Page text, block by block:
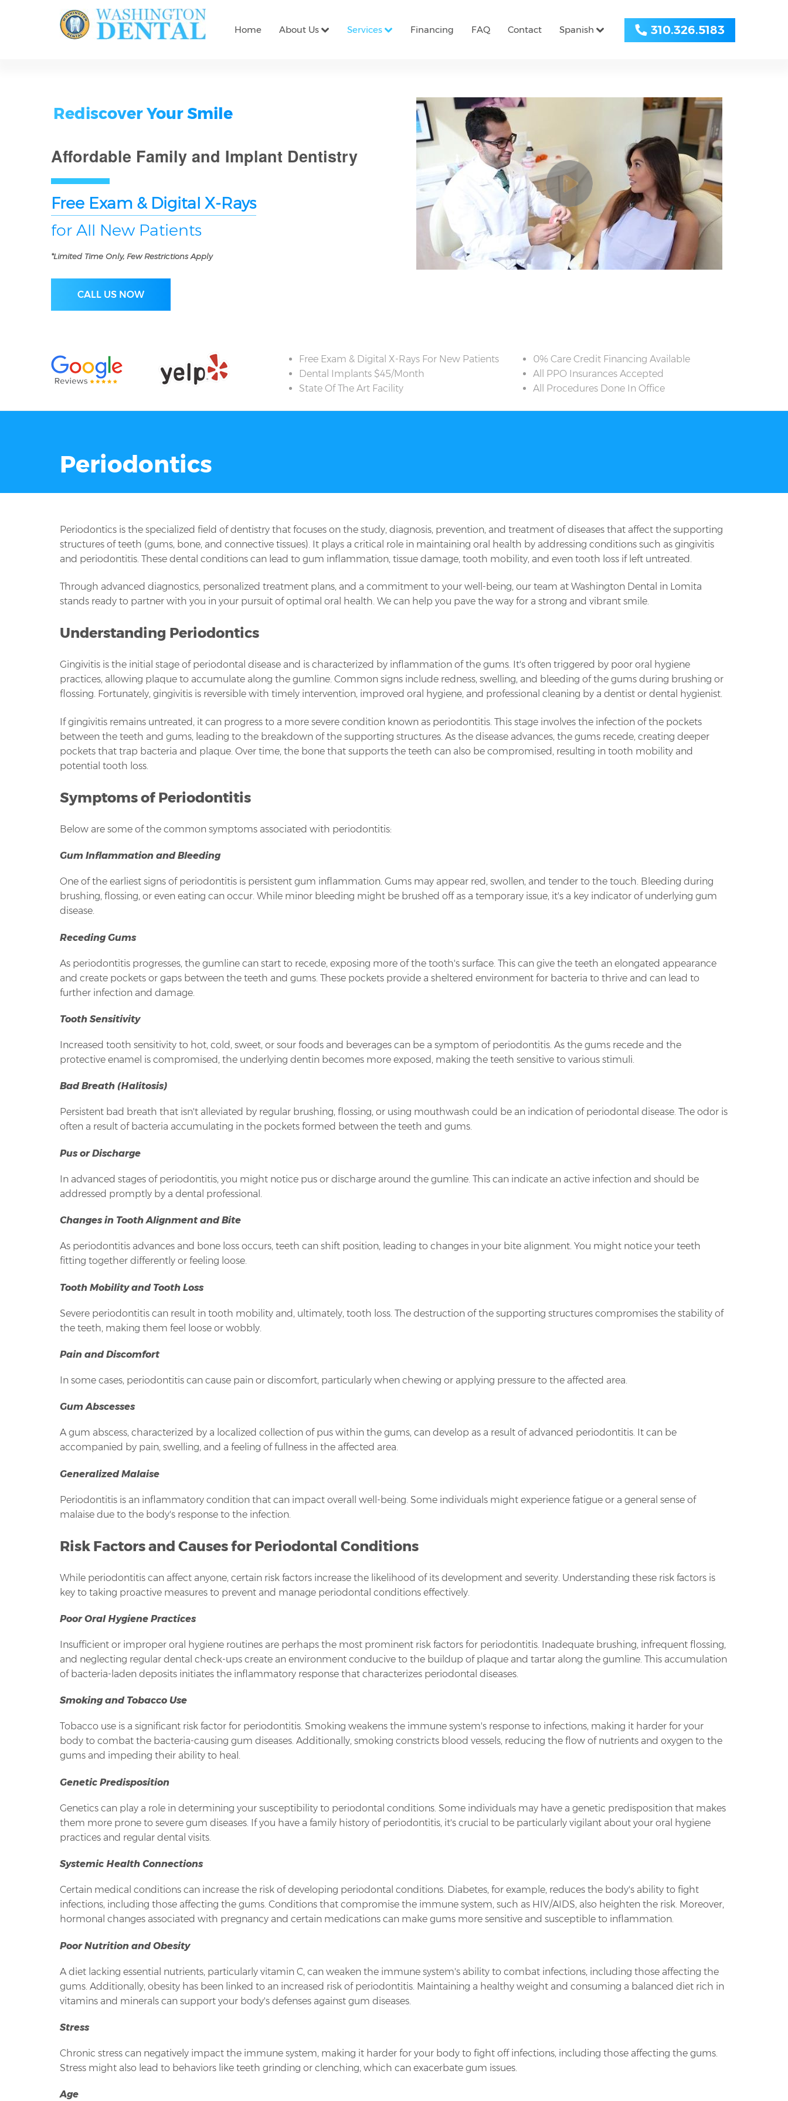
Home About Us Services Financing FAQ Contact Spanish 310.326.5183
Rediscover Your Smile
Affordable Family and Implant Dentistry
Free Exam & Digital X-Rays
for All New Patients
*Limited Time Only, Few Restrictions Apply
CALL US NOW
Free Exam & Digital X-Rays For New Patients
Dental Implants $45/Month
State Of The Art Facility
0% Care Credit Financing Available
All PPO Insurances Accepted
All Procedures Done In Office
Periodontics
Periodontics is the specialized field of dentistry that focuses on the study, diagnosis, prevention, and treatment of diseases that affect the supporting
structures of teeth (gums, bone, and connective tissues). It plays a critical role in maintaining oral health by addressing conditions such as gingivitis
and periodontitis. These dental conditions can lead to gum inflammation, tissue damage, tooth mobility, and even tooth loss if left untreated.
Through advanced diagnostics, personalized treatment plans, and a commitment to your well-being, our team at Washington Dental in Lomita
stands ready to partner with you in your pursuit of optimal oral health. We can help you pave the way for a strong and vibrant smile.
Understanding Periodontics
Gingivitis is the initial stage of periodontal disease and is characterized by inflammation of the gums. It's often triggered by poor oral hygiene
practices, allowing plaque to accumulate along the gumline. Common signs include redness, swelling, and bleeding of the gums during brushing or
flossing. Fortunately, gingivitis is reversible with timely intervention, improved oral hygiene, and professional cleaning by a dentist or dental hygienist.
If gingivitis remains untreated, it can progress to a more severe condition known as periodontitis. This stage involves the infection of the pockets
between the teeth and gums, leading to the breakdown of the supporting structures. As the disease advances, the gums recede, creating deeper
pockets that trap bacteria and plaque. Over time, the bone that supports the teeth can also be compromised, resulting in tooth mobility and
potential tooth loss.
Symptoms of Periodontitis
Below are some of the common symptoms associated with periodontitis:
Gum Inflammation and Bleeding
One of the earliest signs of periodontitis is persistent gum inflammation. Gums may appear red, swollen, and tender to the touch. Bleeding during
brushing, flossing, or even eating can occur. While minor bleeding might be brushed off as a temporary issue, it's a key indicator of underlying gum
disease.
Receding Gums
As periodontitis progresses, the gumline can start to recede, exposing more of the tooth's surface. This can give the teeth an elongated appearance
and create pockets or gaps between the teeth and gums. These pockets provide a sheltered environment for bacteria to thrive and can lead to
further infection and damage.
Tooth Sensitivity
Increased tooth sensitivity to hot, cold, sweet, or sour foods and beverages can be a symptom of periodontitis. As the gums recede and the
protective enamel is compromised, the underlying dentin becomes more exposed, making the teeth sensitive to various stimuli.
Bad Breath (Halitosis)
Persistent bad breath that isn't alleviated by regular brushing, flossing, or using mouthwash could be an indication of periodontal disease. The odor is
often a result of bacteria accumulating in the pockets formed between the teeth and gums.
Pus or Discharge
In advanced stages of periodontitis, you might notice pus or discharge around the gumline. This can indicate an active infection and should be
addressed promptly by a dental professional.
Changes in Tooth Alignment and Bite
As periodontitis advances and bone loss occurs, teeth can shift position, leading to changes in your bite alignment. You might notice your teeth
fitting together differently or feeling loose.
Tooth Mobility and Tooth Loss
Severe periodontitis can result in tooth mobility and, ultimately, tooth loss. The destruction of the supporting structures compromises the stability of
the teeth, making them feel loose or wobbly.
Pain and Discomfort
In some cases, periodontitis can cause pain or discomfort, particularly when chewing or applying pressure to the affected area.
Gum Abscesses
A gum abscess, characterized by a localized collection of pus within the gums, can develop as a result of advanced periodontitis. It can be
accompanied by pain, swelling, and a feeling of fullness in the affected area.
Generalized Malaise
Periodontitis is an inflammatory condition that can impact overall well-being. Some individuals might experience fatigue or a general sense of
malaise due to the body's response to the infection.
Risk Factors and Causes for Periodontal Conditions
While periodontitis can affect anyone, certain risk factors increase the likelihood of its development and severity. Understanding these risk factors is
key to taking proactive measures to prevent and manage periodontal conditions effectively.
Poor Oral Hygiene Practices
Insufficient or improper oral hygiene routines are perhaps the most prominent risk factors for periodontitis. Inadequate brushing, infrequent flossing,
and neglecting regular dental check-ups create an environment conducive to the buildup of plaque and tartar along the gumline. This accumulation
of bacteria-laden deposits initiates the inflammatory response that characterizes periodontal diseases.
Smoking and Tobacco Use
Tobacco use is a significant risk factor for periodontitis. Smoking weakens the immune system's response to infections, making it harder for your
body to combat the bacteria-causing gum diseases. Additionally, smoking constricts blood vessels, reducing the flow of nutrients and oxygen to the
gums and impeding their ability to heal.
Genetic Predisposition
Genetics can play a role in determining your susceptibility to periodontal conditions. Some individuals may have a genetic predisposition that makes
them more prone to severe gum diseases. If you have a family history of periodontitis, it's crucial to be particularly vigilant about your oral hygiene
practices and regular dental visits.
Systemic Health Connections
Certain medical conditions can increase the risk of developing periodontal conditions. Diabetes, for example, reduces the body's ability to fight
infections, including those affecting the gums. Conditions that compromise the immune system, such as HIV/AIDS, also heighten the risk. Moreover,
hormonal changes associated with pregnancy and certain medications can make gums more sensitive and susceptible to inflammation.
Poor Nutrition and Obesity
A diet lacking essential nutrients, particularly vitamin C, can weaken the immune system's ability to combat infections, including those affecting the
gums. Additionally, obesity has been linked to an increased risk of periodontitis. Maintaining a healthy weight and consuming a balanced diet rich in
vitamins and minerals can support your body's defenses against gum diseases.
Stress
Chronic stress can negatively impact the immune system, making it harder for your body to fight off infections, including those affecting the gums.
Stress might also lead to behaviors like teeth grinding or clenching, which can exacerbate gum issues.
Age